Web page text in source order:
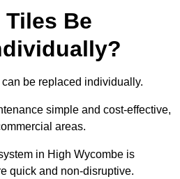
Be
be replaced individually.
simple and cost-effective,
areas.
in High Wycombe is
quick and non-disruptive.